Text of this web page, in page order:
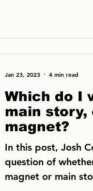
Which do I
main story,
magnet?
In this post, Josh
question of
magnet or main
Jan 23, 2023 4 min read